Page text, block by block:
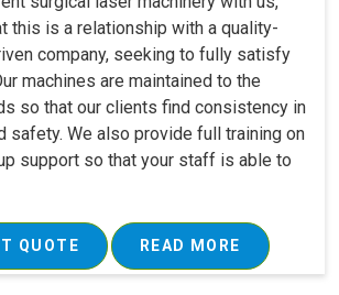
this is a relationship with a quality-
company, seeking to fully satisfy
machines are maintained to the
so that our clients find consistency in
safety. We also provide full training on
support so that your staff is able to
QUOTE READ MORE